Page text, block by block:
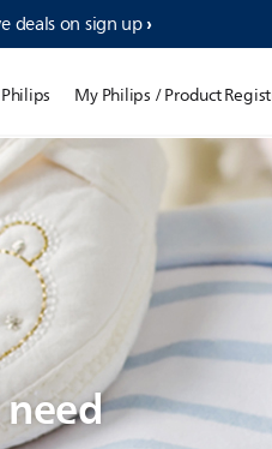
deals on sign up​
My Philips / Product